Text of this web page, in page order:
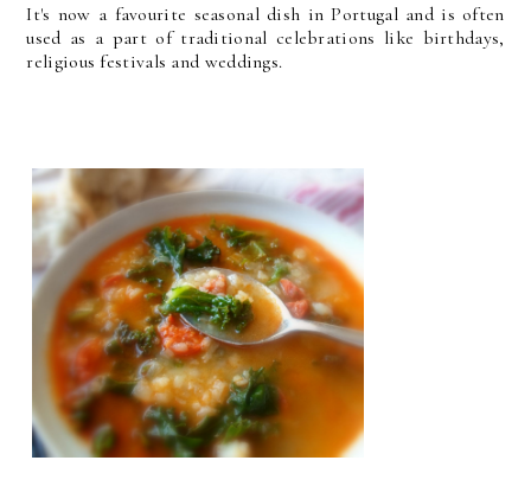
It's now a favourite seasonal dish in Portugal and is often
used as a part of traditional celebrations like birthdays,
religious festivals and weddings.